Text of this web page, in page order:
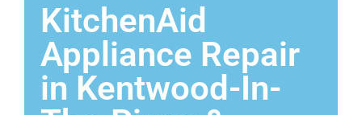
KitchenAid
Appliance Repair
in Kentwood-In-